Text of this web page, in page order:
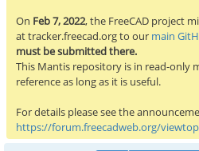
On Feb 7, 2022, the FreeCAD project
at tracker.freecad.org to our main
must be submitted there.
This Mantis repository is in read-only
reference as long as it is useful.
For details please see the
https://forum.freecadweb.org/